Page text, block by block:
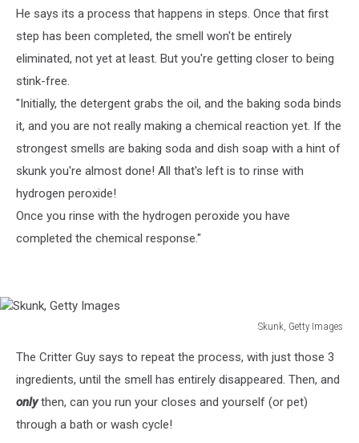
CarinHe says its a process that happens in steps. Once that first
step has been completed, the smell won't be entirely
eliminated, not yet at least. But you're getting closer to being
stink-free.
"Initially, the detergent grabs the oil, and the baking soda binds
it, and you are not really making a chemical reaction yet. If the
strongest smells are baking soda and dish soap with a hint of
skunk you're almost done! All that's left is to rinse with
hydrogen peroxide!
Once you rinse with the hydrogen peroxide you have
completed the chemical response."
Skunk, Getty Images
Getty
Images
The Critter Guy says to repeat the process, with just those 3
ingredients, until the smell has entirely disappeared. Then, and
only then, can you run your closes and yourself (or pet)
through a bath or wash cycle!